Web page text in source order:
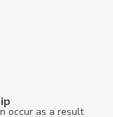
occur as a result